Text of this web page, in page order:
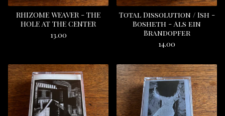
RHIZOME WEAVER - THE
HOLE AT THE CENTER
13.00
Total Dissolution / Ish -
Bosheth - Als ein
Brandopfer
14.00